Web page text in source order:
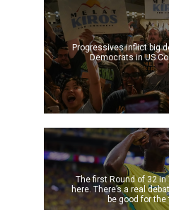
Progressives inflict big
Democrats in US
The first Round of 32 in
here. There’s a real
be good for